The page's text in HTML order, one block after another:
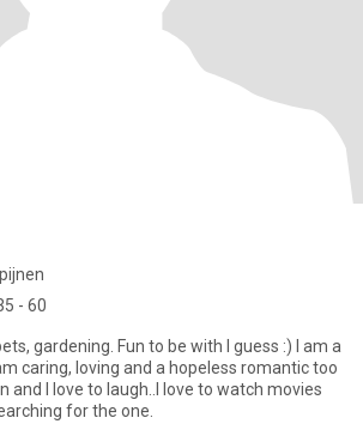
- 60
gardening. Fun to be with I guess :) I am a
caring, loving and a hopeless romantic too
and I love to laugh..I love to watch movies
for the one.